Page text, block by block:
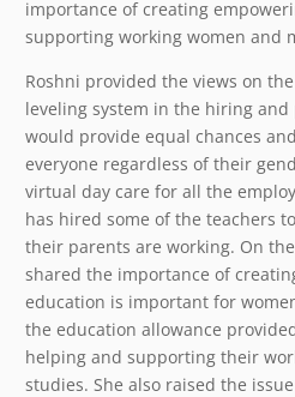
importance of creating
supporting working women and
Roshni provided the views on
leveling system in the hiring
would provide equal chances and
everyone regardless of their
virtual day care for all the
has hired some of the teachers
their parents are working. On
shared the importance of
education is important for
the education allowance
helping and supporting their
studies. She also raised the